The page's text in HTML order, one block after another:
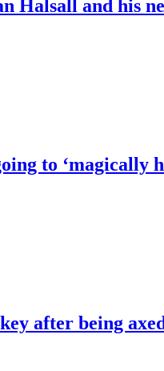
Halsall and his
to ‘magically
after being